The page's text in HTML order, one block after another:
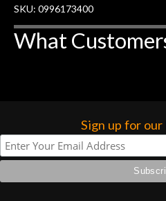
that the quality
remembered long
forgotten. I
higher praise or
SKU: 0996173400
What
Sign up for